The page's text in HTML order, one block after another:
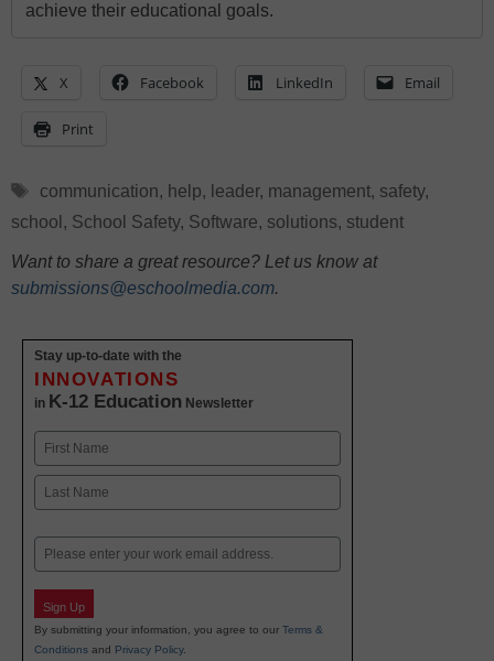
achieve their educational goals.
X Facebook LinkedIn Email
Print
Tags
communication, help, leader, management, safety,
school , School Safety, Software, solutions, student
Want to share a great resource? Let us know at
submissions@eschoolmedia.com.
Stay up-to-date with the
INNOVATIONS
in K-12 Education Newsletter
Name
First
Email
Sign Up
By submitting your information, you agree to our Terms &
Conditions and Privacy Policy.